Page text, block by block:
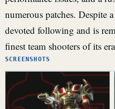
numerous patches. Despite
devoted following and is
finest team shooters of its
SCREENSHOTS